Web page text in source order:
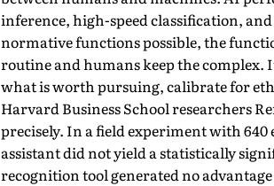
inference, high-speed classification,
normative functions possible, the
routine and humans keep the
what is worth pursuing, calibrate for
Harvard Business School researchers
precisely. In a field experiment with
assistant did not yield a statistically
recognition tool generated no